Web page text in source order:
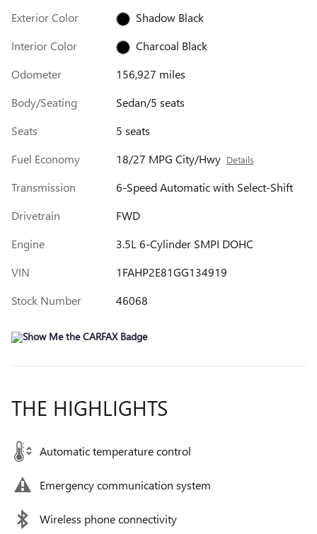
Exterior Color
Shadow Black
Interior Color
Charcoal Black
Odometer
156,927 miles
Body/Seating
Sedan/5 seats
Seats
5 seats
Fuel Economy
18/27 MPG City/Hwy Details
Transmission
6-Speed Automatic with Select-Shift
Drivetrain
FWD
Engine
3.5L 6-Cylinder SMPI DOHC
VIN
1FAHP2E81GG134919
Stock Number
46068
THE HIGHLIGHTS
Automatic temperature control
Emergency communication system
Wireless phone connectivity